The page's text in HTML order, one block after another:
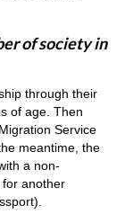
of society in
through their
of age. Then
Service
meantime, the
a non-
another